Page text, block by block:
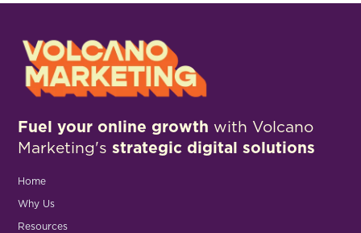
Fuel your online growth with Volcano
Marketing'sstrategic digital solutions
Home
Why Us
Resources